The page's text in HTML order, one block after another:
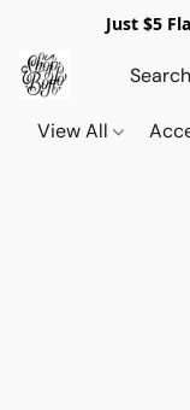
Just $5
View All